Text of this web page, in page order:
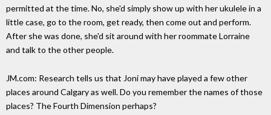
permitted at the time. No, she'd simply show up with her ukulele in a
little case, go to the room, get ready, then come out and perform.
After she was done, she'd sit around with her roommate Lorraine
and talk to the other people.
JM.com: Research tells us that Joni may have played a few other
places around Calgary as well. Do you remember the names of those
places? The Fourth Dimension perhaps?